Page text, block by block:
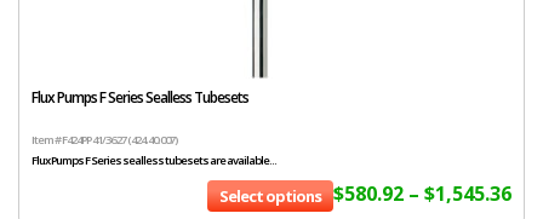
Flux Pumps F Series Sealless Tubesets
Item # F424PP 41/36 27 (424.40.007)
Flux Pumps F Series sealless tubesets are available...
$580.92 – $1,545.36
Select options